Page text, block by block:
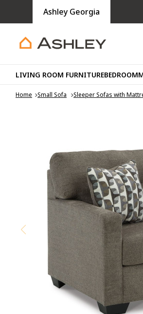
Ashley Georgia
LIVING ROOM FURNITUREBEDROOM
Home Small Sofa Sleeper Sofas with